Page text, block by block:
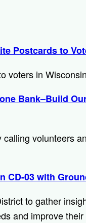
Postcards to
voters in
Bank–Build
volunteers
CD-03 with
to gather
and improve